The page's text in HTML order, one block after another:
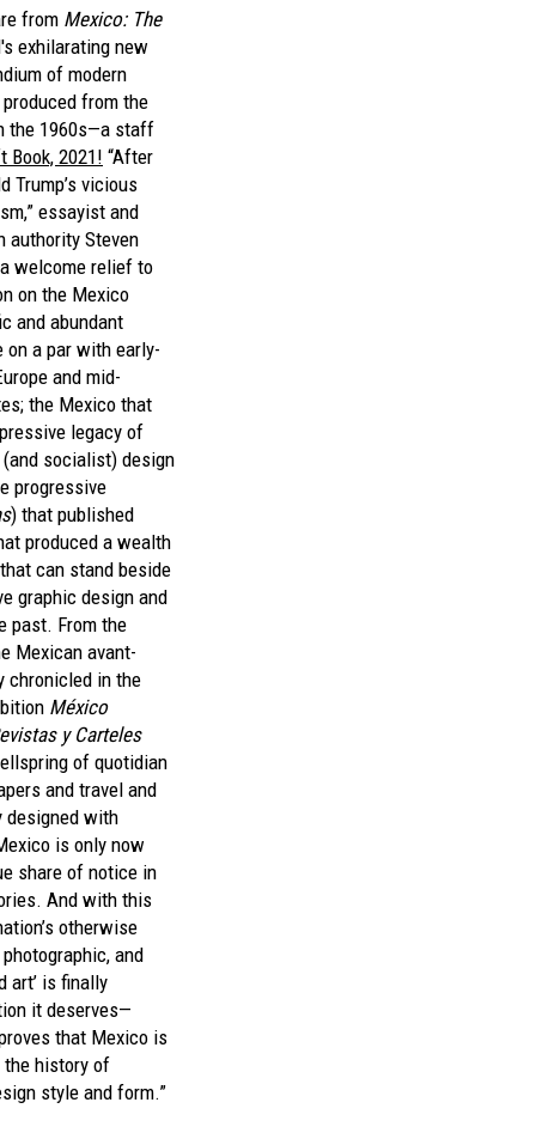
from Mexico: The
exhilarating new
of modern
from the
the 1960s—a staff
Book, 2021! “After
Trump’s vicious
essayist and
authority Steven
welcome relief to
on the Mexico
and abundant
on a par with early-
and mid-
the Mexico that
legacy of
socialist) design
progressive
) that published
produced a wealth
can stand beside
graphic design and
past. From the
Mexican avant-
chronicled in the
México
y Carteles
of quotidian
and travel and
designed with
is only now
share of notice in
And with this
otherwise
and
art’ is finally
it deserves—
that Mexico is
the history of
style and form.”